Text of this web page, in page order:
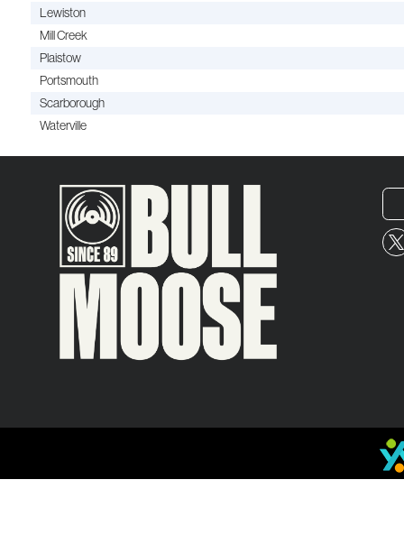
Lewiston
Mill Creek
Plaistow
Portsmouth
Scarborough
Waterville